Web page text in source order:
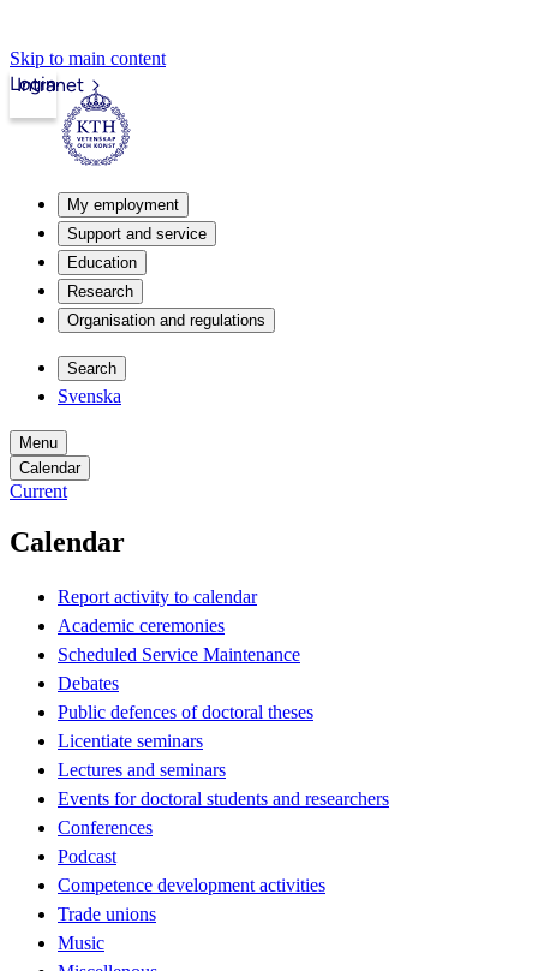
Skip to main content
Intranet
Login
My employment
Support and service
Education
Research
Organisation and regulations
Search
Svenska
Menu
Calendar
Current
Calendar
Report activity to calendar
Academic ceremonies
Scheduled Service Maintenance
Debates
Public defences of doctoral theses
Licentiate seminars
Lectures and seminars
Events for doctoral students and researchers
Conferences
Podcast
Competence development activities
Trade unions
Music